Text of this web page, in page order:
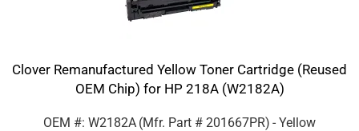
Clover Remanufactured Yellow Toner Cartridge (Reused
OEM Chip) for HP 218A (W2182A)
OEM #: W2182A (Mfr. Part # 201667PR) - Yellow